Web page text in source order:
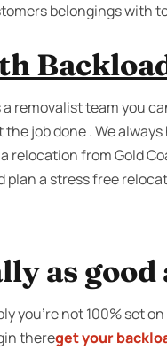
belongings with
removalist team you
job done . We
relocation from Gold
plan a stress free
as good
you’re not 100% set
thereget your